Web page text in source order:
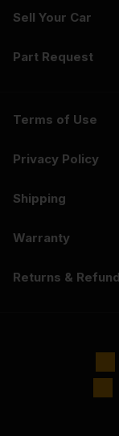
Sell Your Car
Part Request
Terms of Use
Privacy Policy
Shipping
Warranty
Returns &